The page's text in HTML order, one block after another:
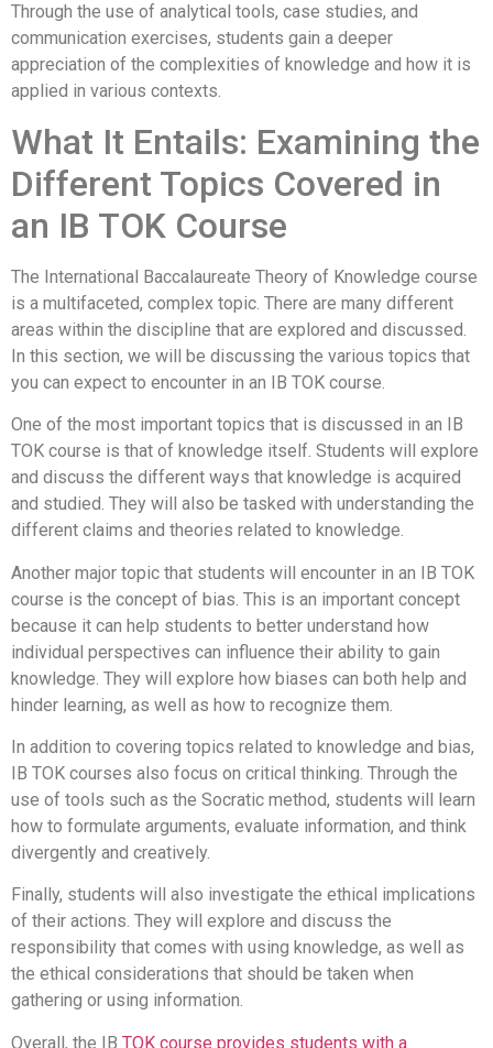
Through the use of analytical tools, case studies, and
communication exercises, students gain a deeper
appreciation of the complexities of knowledge and how it is
applied in various contexts.
What It Entails: Examining the
Different Topics Covered in
an IB TOK Course
The International Baccalaureate Theory of Knowledge course
is a multifaceted, complex topic. There are many different
areas within the discipline that are explored and discussed.
In this section, we will be discussing the various topics that
you can expect to encounter in an IB TOK course.
One of the most important topics that is discussed in an IB
TOK course is that of knowledge itself. Students will explore
and discuss the different ways that knowledge is acquired
and studied. They will also be tasked with understanding the
different claims and theories related to knowledge.
Another major topic that students will encounter in an IB TOK
course is the concept of bias. This is an important concept
because it can help students to better understand how
individual perspectives can influence their ability to gain
knowledge. They will explore how biases can both help and
hinder learning, as well as how to recognize them.
In addition to covering topics related to knowledge and bias,
IB TOK courses also focus on critical thinking. Through the
use of tools such as the Socratic method, students will learn
how to formulate arguments, evaluate information, and think
divergently and creatively.
Finally, students will also investigate the ethical implications
of their actions. They will explore and discuss the
responsibility that comes with using knowledge, as well as
the ethical considerations that should be taken when
gathering or using information.
Overall, the IB TOK course provides students with a